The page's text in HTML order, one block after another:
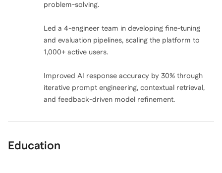
problem-solving.
Led a 4-engineer team in developing fine-tuning
and evaluation pipelines, scaling the platform to
1,000+ active users.
Improved AI response accuracy by 30% through
iterative prompt engineering, contextual retrieval,
and feedback-driven model refinement.
Education